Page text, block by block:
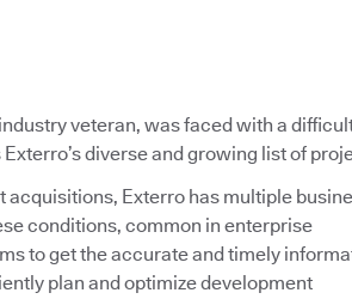
veteran, was faced with a
diverse and growing list of
Exterro has multiple
conditions, common in enterprise
to get the accurate and timely
plan and optimize development